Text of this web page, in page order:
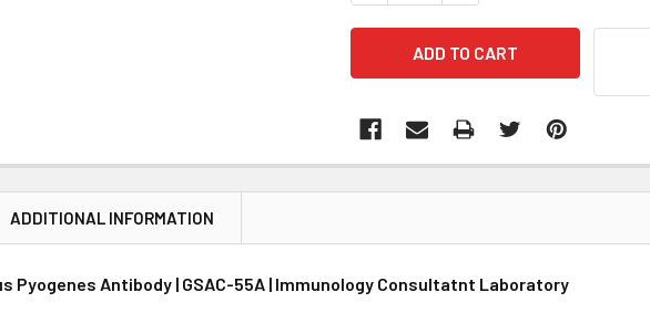
ADDITIONAL INFORMATION
Pyogenes Antibody | GSAC-55A | Immunology Consultatnt Laboratory